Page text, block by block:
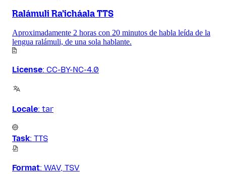
Ralámuli Ra’icháala TTS
Aproximadamente 2 horas con 20 minutos de habla leída de la
lengua ralámuli, de una sola hablante.
License: CC-BY-NC-4.0
Locale: tar
Task: TTS
Format: WAV, TSV